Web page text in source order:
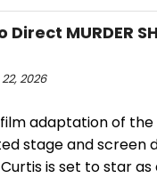
MURDER
2026
adaptation of
stage and screen
is set to star